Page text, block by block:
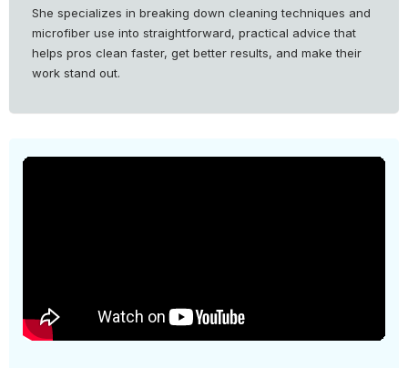
She specializes in breaking down cleaning techniques and
microfiber use into straightforward, practical advice that
helps pros clean faster, get better results, and make their
work stand out.